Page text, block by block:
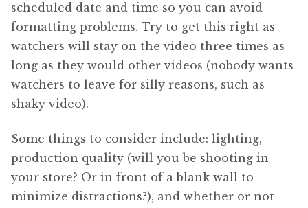
scheduled date and time so you can avoid
formatting problems. Try to get this right as
watchers will stay on the video three times as
long as they would other videos (nobody wants
watchers to leave for silly reasons, such as
shaky video).
Some things to consider include: lighting,
production quality (will you be shooting in
your store? Or in front of a blank wall to
minimize distractions?), and whether or not